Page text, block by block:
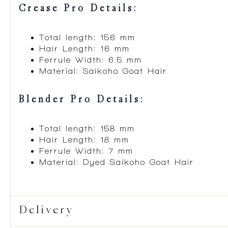
Crease Pro Details:
Total length: 156 mm
Hair Length: 16 mm
Ferrule Width: 6.5 mm
Material: Saikoho Goat Hair
Blender Pro Details:
Total length: 158 mm
Hair Length: 18 mm
Ferrule Width: 7 mm
Material: Dyed Saikoho Goat Hair
Delivery